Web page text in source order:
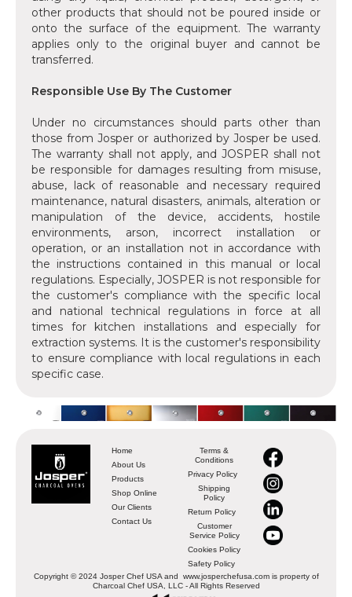
other products that should not be poured inside or
onto the surface of the equipment. The warranty
applies only to the original buyer and cannot be
transferred.
Responsible Use By The Customer
Under no circumstances should parts other than
those from Josper or authorized by Josper be used.
The warranty shall not apply, and JOSPER shall not
be responsible for damages resulting from misuse,
abuse, lack of reasonable and necessary required
maintenance, natural disasters, animals, alteration or
manipulation of the device, accidents, hostile
environments, arson, incorrect installation or
operation, or an installation not in accordance with
the instructions contained in this manual or local
regulations. Especially, JOSPER is not responsible for
the customer's compliance with the specific local
and national technical regulations in force at all
times for kitchen installations and especially for
extraction systems. It is the customer's responsibility
to ensure compliance with local regulations in each
specific case.
Home
About Us
Products
Shop Online
Our Clients
Contact Us
Terms &
Conditions
Privacy Policy
Shipping
Policy
Return Policy
Customer
Service Policy
Cookies Policy
Safety Policy
Copyright © 2024 Josper Chef USA and www.josperchefusa.com is property of
Charcoal Chef USA, LLC - All Rights Reserved